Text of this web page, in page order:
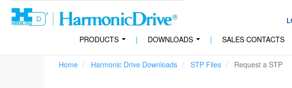
PRODUCTS | DOWNLOADS | SALES CONTACTS
Home Harmonic Drive Downloads STP Files Request a STP